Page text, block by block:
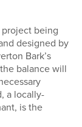
being
designed by
Bark’s
balance will
a locally-
is the